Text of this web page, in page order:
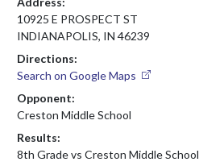
10925 E PROSPECT ST
INDIANAPOLIS, IN 46239
Directions:
Search on Google Maps
Opponent:
Creston Middle School
Results:
8th Grade vs Creston Middle School